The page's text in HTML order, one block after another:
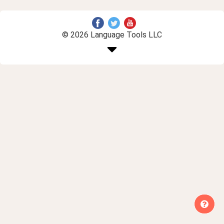
© 2026 Language Tools LLC